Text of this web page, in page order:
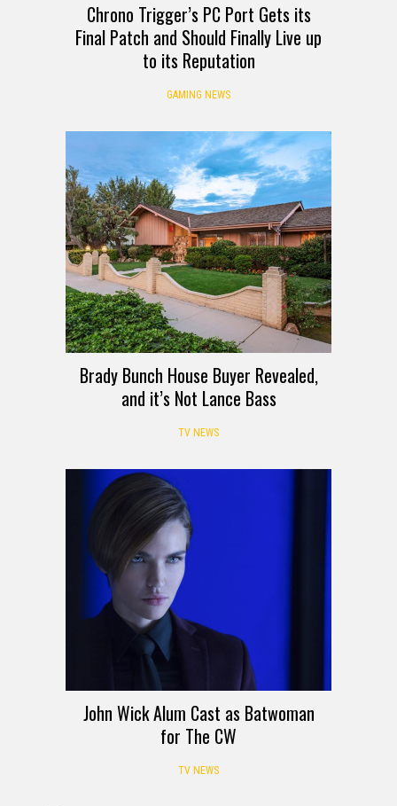
Chrono Trigger’s PC Port Gets its
Final Patch and Should Finally Live up
to its Reputation
GAMING NEWS
Brady Bunch House Buyer Revealed,
and it’s Not Lance Bass
TV NEWS
John Wick Alum Cast as Batwoman
for The CW
TV NEWS